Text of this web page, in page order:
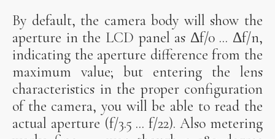
By default, the camera body will show the
aperture in the LCD panel as Δf/0 ... Δf/n,
indicating the aperture difference from the
maximum value; but entering the lens
characteristics in the proper configuration
of the camera, you will be able to read the
actual aperture (f/3.5 ... f/22). Also metering